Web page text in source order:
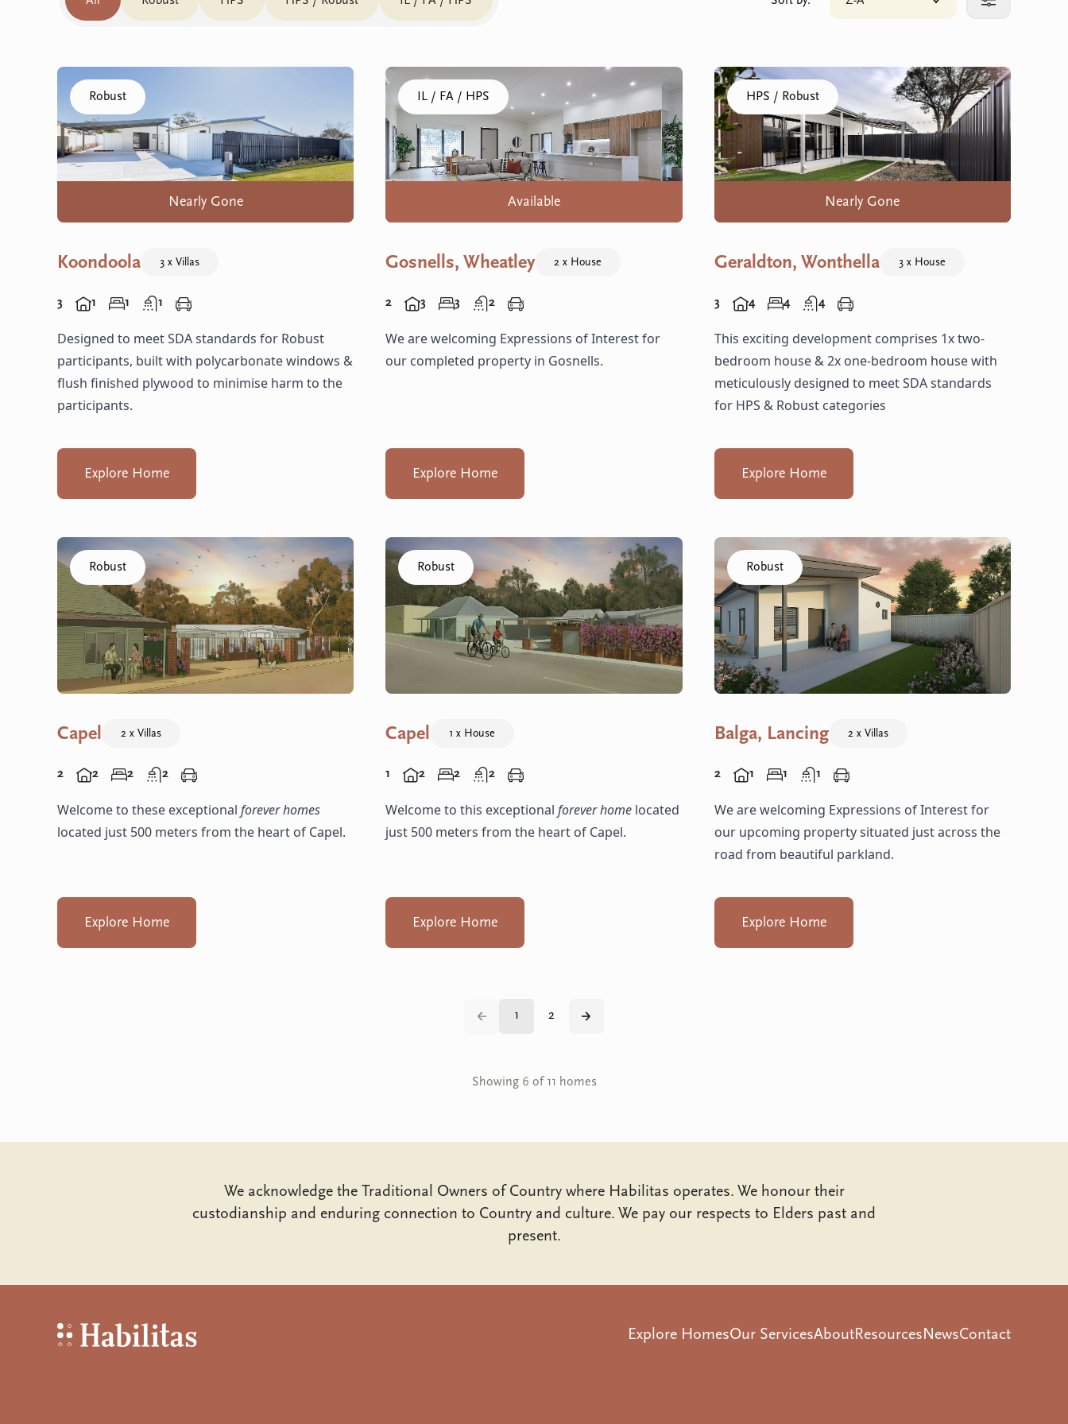
Click to sort your results More filters
Click to visit the Koondoola home
Robust
Nearly Gone
Koondoola 3 x Villas
3 1 1 1
Designed to meet SDA standards for Robust
participants, built with polycarbonate windows &
flush finished plywood to minimise harm to the
participants.
Explore Home
Click to visit the Gosnells, Wheatley home
IL / FA / HPS
Available
Gosnells, Wheatley 2 x House
2 3 3 2
We are welcoming Expressions of Interest for
our completed property in Gosnells.
Explore Home
Click to visit the Geraldton, Wonthella home
HPS / Robust
Nearly Gone
Geraldton, Wonthella 3 x House
3 4 4 4
This exciting development comprises 1x two-
bedroom house & 2x one-bedroom house with
meticulously designed to meet SDA standards
for HPS & Robust categories
Explore Home
Click to visit the Capel - Villas home
Robust
Capel 2 x Villas
2 2 2 2
Welcome to these exceptional forever homes
located just 500 meters from the heart of Capel.
Explore Home
Click to visit the Capel - Home home
Robust
Capel 1 x House
1 2 2 2
Welcome to this exceptionalforever home located
just 500 meters from the heart of Capel.
Explore Home
Click to visit the Balga, Lancing - Villas home
Robust
Balga, Lancing 2 x Villas
2 1 1 1
We are welcoming Expressions of Interest for
our upcoming property situated just across the
road from beautiful parkland.
Explore Home
Back
1 2
Next
Showing 6 of 11 homes
We acknowledge the Traditional Owners of Country where Habilitas operates. We honour their
custodianship and enduring connection to Country and culture. We pay our respects to Elders past and
present.
Habilitas - Home Explore HomesOur ServicesAboutResourcesNewsContact